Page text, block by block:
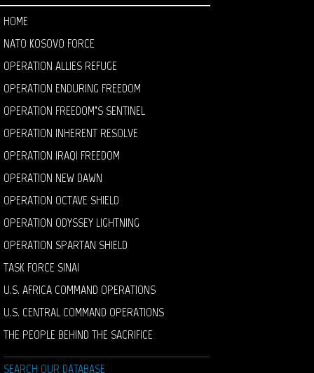
HOME
NATO KOSOVO FORCE
OPERATION ALLIES REFUGE
OPERATION ENDURING FREEDOM
OPERATION FREEDOM’S SENTINEL
OPERATION INHERENT RESOLVE
OPERATION IRAQI FREEDOM
OPERATION NEW DAWN
OPERATION OCTAVE SHIELD
OPERATION ODYSSEY LIGHTNING
OPERATION SPARTAN SHIELD
TASK FORCE SINAI
U.S. AFRICA COMMAND OPERATIONS
U.S. CENTRAL COMMAND OPERATIONS
THE PEOPLE BEHIND THE SACRIFICE
SEARCH OUR DATABASE